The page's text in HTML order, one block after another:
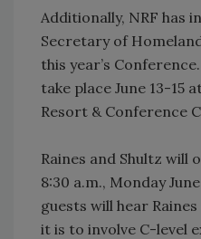
Additionally, NRF has
Secretary of
this year’s
take place June 13-15
Resort & Conference
Raines and Shultz will
8:30 a.m., Monday
guests will hear
it is to involve C-level